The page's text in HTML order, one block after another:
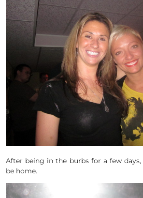
After being in the burbs for a few
be home.